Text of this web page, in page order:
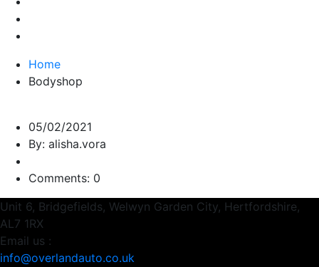
Home
Bodyshop
05/02/2021
By: alisha.vora
Comments: 0
Unit 6, Bridgefields, Welwyn Garden City, Hertfordshire,
AL7 1RX
Email us :
info@overlandauto.co.uk